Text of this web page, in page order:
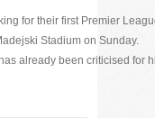
for their first Premier
Stadium on Sunday.
already been criticised for